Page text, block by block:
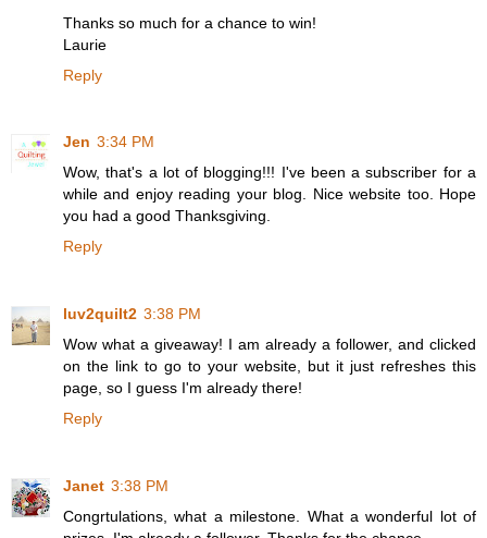
Thanks so much for a chance to win!
Laurie
Reply
Jen 3:34 PM
Wow, that's a lot of blogging!!! I've been a subscriber for a
while and enjoy reading your blog. Nice website too. Hope
you had a good Thanksgiving.
Reply
luv2quilt2 3:38 PM
Wow what a giveaway! I am already a follower, and clicked
on the link to go to your website, but it just refreshes this
page, so I guess I'm already there!
Reply
Janet 3:38 PM
Congrtulations, what a milestone. What a wonderful lot of